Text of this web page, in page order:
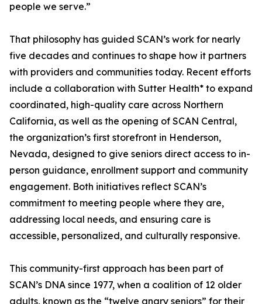
people we serve.”
That philosophy has guided SCAN’s work for nearly
five decades and continues to shape how it partners
with providers and communities today. Recent efforts
include a collaboration with Sutter Health* to expand
coordinated, high-quality care across Northern
California, as well as the opening of SCAN Central,
the organization’s first storefront in Henderson,
Nevada, designed to give seniors direct access to in-
person guidance, enrollment support and community
engagement. Both initiatives reflect SCAN’s
commitment to meeting people where they are,
addressing local needs, and ensuring care is
accessible, personalized, and culturally responsive.
This community-first approach has been part of
SCAN’s DNA since 1977, when a coalition of 12 older
adults, known as the “twelve angry seniors” for their